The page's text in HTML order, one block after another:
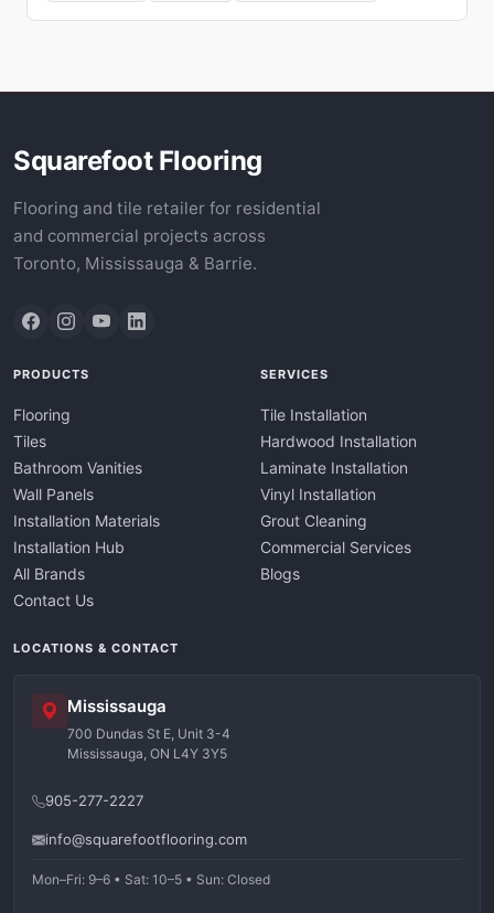
Squarefoot Flooring
Flooring and tile retailer for residential
and commercial projects across
Toronto, Mississauga & Barrie.
PRODUCTS
Flooring
Tiles
Bathroom Vanities
Wall Panels
Installation Materials
Installation Hub
All Brands
Contact Us
SERVICES
Tile Installation
Hardwood Installation
Laminate Installation
Vinyl Installation
Grout Cleaning
Commercial Services
Blogs
LOCATIONS & CONTACT
Mississauga
700 Dundas St E, Unit 3-4
Mississauga, ON L4Y 3Y5
905-277-2227
info@squarefootflooring.com
Mon–Fri: 9–6 • Sat: 10–5 • Sun: Closed